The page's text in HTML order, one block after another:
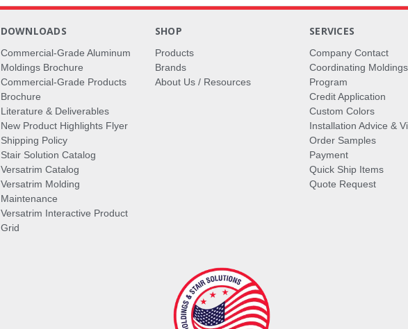
DOWNLOADS
Commercial-Grade Aluminum
Moldings Brochure
Commercial-Grade Products
Brochure
Literature & Deliverables
New Product Highlights Flyer
Shipping Policy
Stair Solution Catalog
Versatrim Catalog
Versatrim Molding
Maintenance
Versatrim Interactive Product
Grid
SHOP
Products
Brands
About Us / Resources
SERVICES
Company Contact
Coordinating Moldings
Program
Credit Application
Custom Colors
Installation Advice &
Order Samples
Payment
Quick Ship Items
Quote Request